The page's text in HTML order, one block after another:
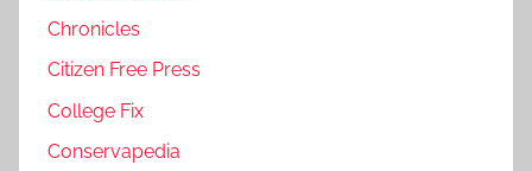
Chronicles
Citizen Free Press
College Fix
Conservapedia